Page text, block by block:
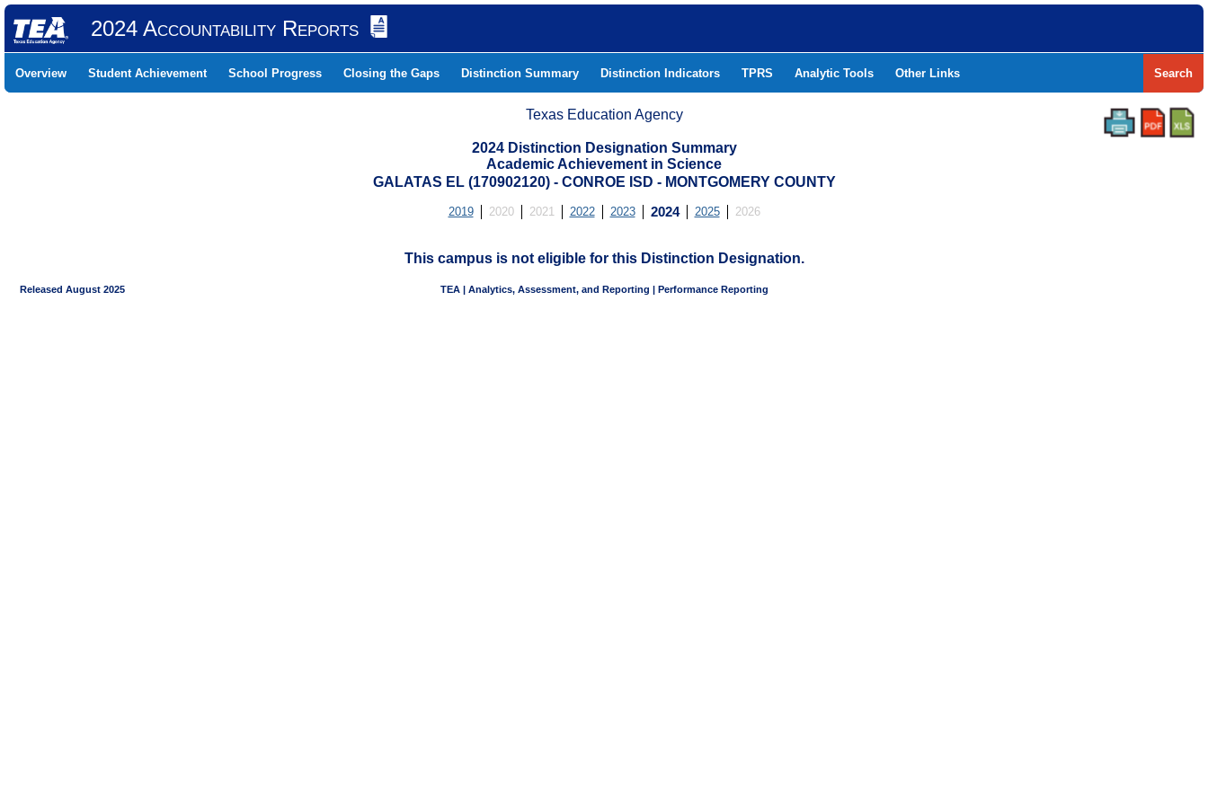
2024 Accountability Reports
Overview Student Achievement School Progress Closing the Gaps Distinction Summary Distinction Indicators TPRS Analytic Tools Other Links Search
Texas Education Agency
2024 Distinction Designation Summary
Academic Achievement in Science
GALATAS EL (170902120) - CONROE ISD - MONTGOMERY COUNTY
2019 2020 2021 2022 2023 2024 2025 2026
This campus is not eligible for this Distinction Designation.
Released August 2025 TEA | Analytics, Assessment, and Reporting | Performance Reporting